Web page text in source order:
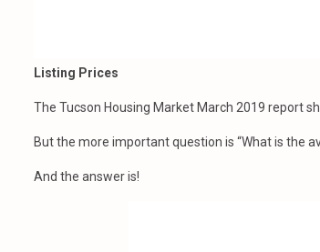
Listing Prices
The Tucson Housing Market March 2019 report
But the more important question is “What is the
And the answer is!